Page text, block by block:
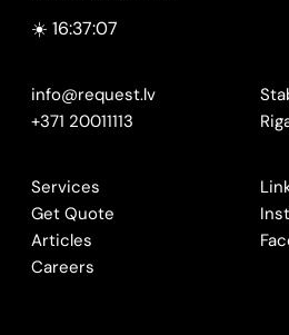
☀️ 16:37:07
info@request.lv
+371 20011113
Services
Get Quote
Articles
Careers